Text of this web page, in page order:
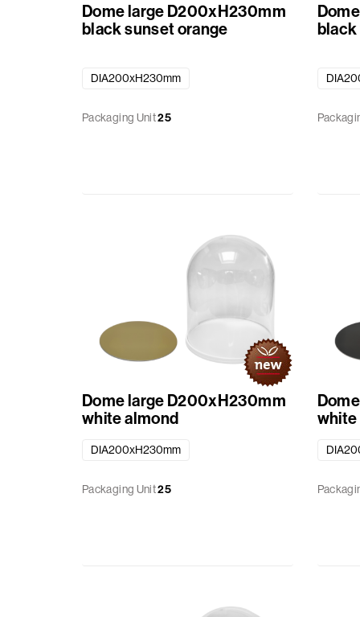
Dome large D200xH230mm
black sunset orange
DIA200xH230mm
Packaging Unit25
black
Dome large D200xH230mm
white almond
DIA200xH230mm
Packaging Unit25